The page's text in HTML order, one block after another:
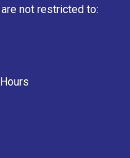
not restricted to: